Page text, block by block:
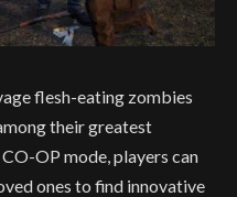
flesh-eating zombies
their greatest
OP mode, players can
ones to find innovative